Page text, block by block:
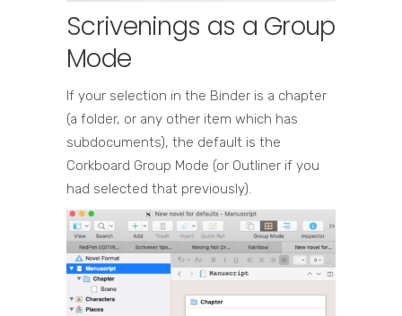
Scrivenings as a Group
Mode
If your selection in the Binder is a chapter
(a folder, or any other item which has
subdocuments), the default is the
Corkboard Group Mode (or Outliner if you
had selected that previously).